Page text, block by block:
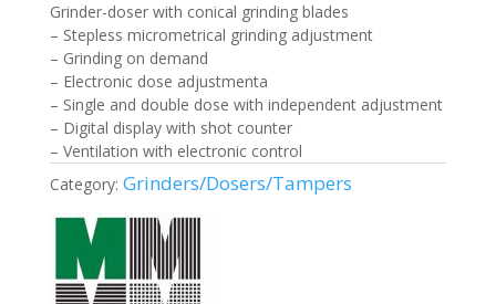
Grinder-doser with conical grinding blades
– Stepless micrometrical grinding adjustment
– Grinding on demand
– Electronic dose adjustmenta
– Single and double dose with independent adjustment
– Digital display with shot counter
– Ventilation with electronic control
Category: Grinders/Dosers/Tampers